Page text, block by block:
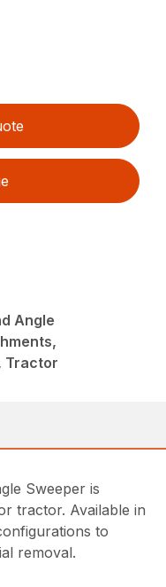
Angle
Tractor
Sweeper is
tractor. Available in
to
removal.